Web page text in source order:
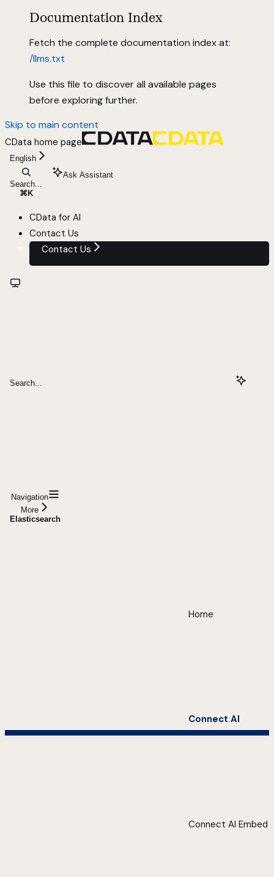
Documentation Index
Fetch the complete documentation index at:
/llms.txt
Use this file to discover all available pages
before exploring further.
Skip to main content
CData home page
English
Search...
⌘ K
Ask Assistant
CData for AI
Contact Us
Contact Us
Search...
Navigation
More
Elasticsearch
Home
Connect AI
Connect AI Embed